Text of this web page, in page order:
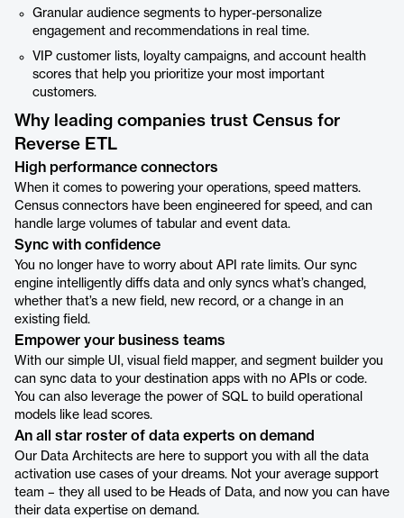
Granular audience segments to hyper-personalize
engagement and recommendations in real time.
VIP customer lists, loyalty campaigns, and account health
scores that help you prioritize your most important
customers.
Why leading companies trust Census for
Reverse ETL
High performance connectors
When it comes to powering your operations, speed matters.
Census connectors have been engineered for speed, and can
handle large volumes of tabular and event data.
Sync with confidence
You no longer have to worry about API rate limits. Our sync
engine intelligently diffs data and only syncs what’s changed,
whether that’s a new field, new record, or a change in an
existing field.
Empower your business teams
With our simple UI, visual field mapper, and segment builder you
can sync data to your destination apps with no APIs or code.
You can also leverage the power of SQL to build operational
models like lead scores.
An all star roster of data experts on demand
Our Data Architects are here to support you with all the data
activation use cases of your dreams. Not your average support
team – they all used to be Heads of Data, and now you can have
their data expertise on demand.